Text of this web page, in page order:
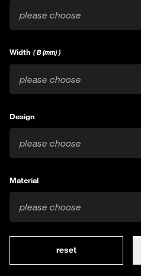
please choose
Width ( B (mm) )
please choose
Design
please choose
Material
please choose
reset